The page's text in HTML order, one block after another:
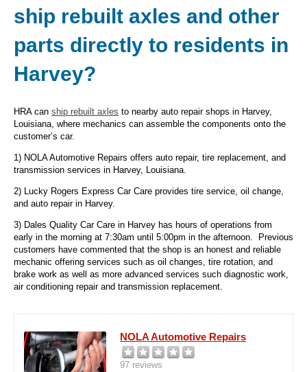
ship rebuilt axles and other
parts directly to residents in
Harvey?
HRA can ship rebuilt axles to nearby auto repair shops in Harvey,
Louisiana, where mechanics can assemble the components onto the
customer’s car.
1) NOLA Automotive Repairs offers auto repair, tire replacement, and
transmission services in Harvey, Louisiana.
2) Lucky Rogers Express Car Care provides tire service, oil change,
and auto repair in Harvey.
3) Dales Quality Car Care in Harvey has hours of operations from
early in the morning at 7:30am until 5:00pm in the afternoon. Previous
customers have commented that the shop is an honest and reliable
mechanic offering services such as oil changes, tire rotation, and
brake work as well as more advanced services such diagnostic work,
air conditioning repair and transmission replacement.
NOLA Automotive Repairs
97 reviews